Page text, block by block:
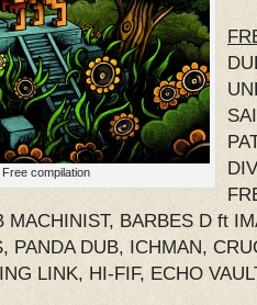
Free compilation
MACHINIST, BARBES D ft
PANDA DUB, ICHMAN,
LINK, HI-FIF, ECHO